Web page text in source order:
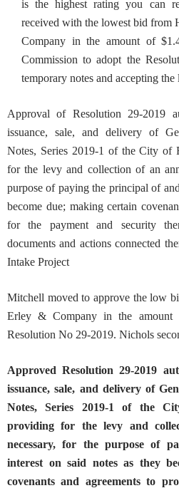
is the highest rating you can
received with the lowest bid from
Company in the amount of
Commission to adopt the
temporary notes and accepting
Approval of Resolution 29-2019
issuance, sale, and delivery of
Notes, Series 2019-1 of the City of
for the levy and collection of an
purpose of paying the principal of
become due; making certain
for the payment and security
documents and actions connected
Intake Project
Mitchell moved to approve the low
Erley & Company in the amount
Resolution No 29-2019. Nichols
Approved Resolution 29-2019
issuance, sale, and delivery of
Notes, Series 2019-1 of the
providing for the levy and
necessary, for the purpose of
interest on said notes as they
covenants and agreements to